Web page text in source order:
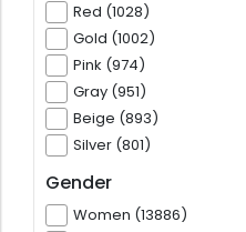
Red (1028)
Gold (1002)
Pink (974)
Gray (951)
Beige (893)
Silver (801)
Gender
Women (13886)